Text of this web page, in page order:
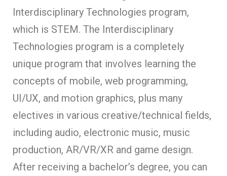
Interdisciplinary Technologies program,
which is STEM. The Interdisciplinary
Technologies program is a completely
unique program that involves learning the
concepts of mobile, web programming,
UI/UX, and motion graphics, plus many
electives in various creative/technical fields,
including audio, electronic music, music
production, AR/VR/XR and game design.
After receiving a bachelor’s degree, you can